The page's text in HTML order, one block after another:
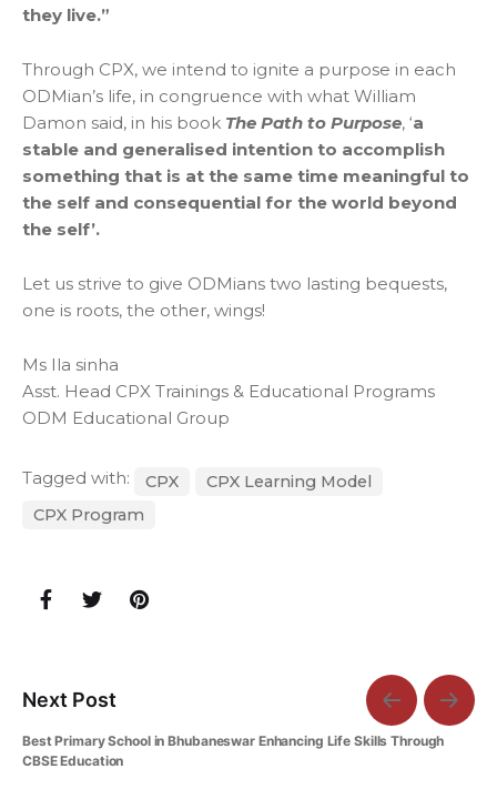
they live.”
Through CPX, we intend to ignite a purpose in each
ODMian’s life, in congruence with what William
Damon said, in his book The Path to Purpose, ‘a
stable and generalised intention to accomplish
something that is at the same time meaningful to
the self and consequential for the world beyond
the self’.
Let us strive to give ODMians two lasting bequests,
one is roots, the other, wings!
Ms Ila sinha
Asst. Head CPX Trainings & Educational Programs
ODM Educational Group
Tagged with: CPX
CPX Learning Model
CPX Program
Next Post
Best Primary School in Bhubaneswar Enhancing Life Skills Through
CBSE Education